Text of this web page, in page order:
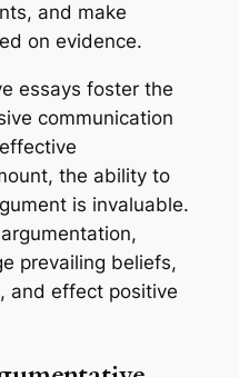
and make
on evidence.
essays foster the
communication
the ability to
is invaluable.
prevailing beliefs,
and effect positive